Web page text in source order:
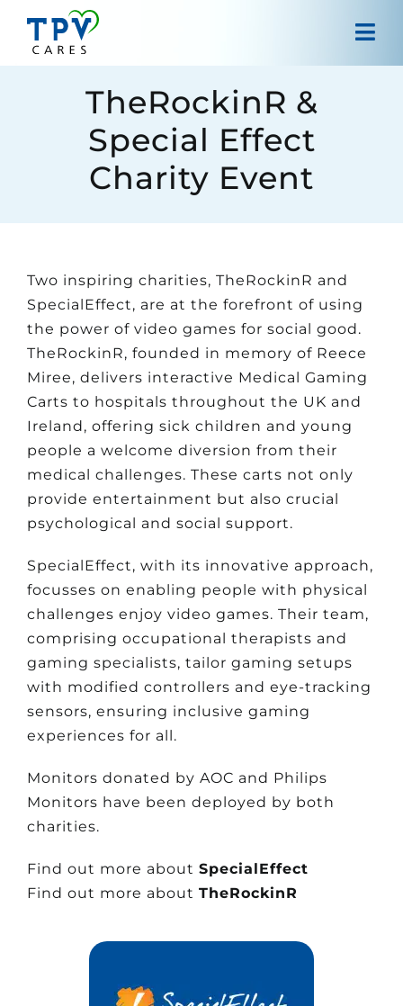
content
About us
Contact
TheRockinR &
Special Effect
Charity Event
Two inspiring charities, TheRockinR and
SpecialEffect, are at the forefront of using
the power of video games for social good.
TheRockinR, founded in memory of Reece
Miree, delivers interactive Medical Gaming
Carts to hospitals throughout the UK and
Ireland, offering sick children and young
people a welcome diversion from their
medical challenges. These carts not only
provide entertainment but also crucial
psychological and social support.
SpecialEffect, with its innovative approach,
focusses on enabling people with physical
challenges enjoy video games. Their team,
comprising occupational therapists and
gaming specialists, tailor gaming setups
with modified controllers and eye-tracking
sensors, ensuring inclusive gaming
experiences for all.
Monitors donated by AOC and Philips
Monitors have been deployed by both
charities.
Find out more about SpecialEffect
Find out more about TheRockinR